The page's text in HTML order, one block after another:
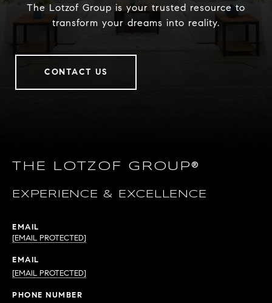
The Lotzof Group is your trusted resource to
transform your dreams into reality.
CONTACT US
THE LOTZOF GROUP®
EXPERIENCE & EXCELLENCE
EMAIL
[EMAIL PROTECTED]
EMAIL
[EMAIL PROTECTED]
PHONE NUMBER